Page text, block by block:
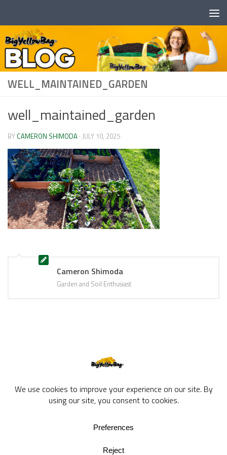
WELL_MAINTAINED_GARDEN
well_maintained_garden
BY CAMERON SHIMODA · JULY 10, 2025
Cameron Shimoda
Garden and Soil Enthusiast